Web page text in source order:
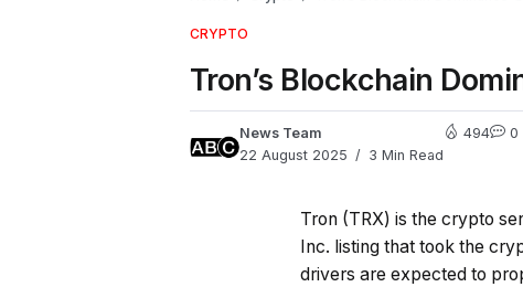
CRYPTO
Tron’s Blockchain
News Team
22 August 2025
3 Min Read
494 0
Tron (TRX) is the crypto
Inc. listing that took the
drivers are expected to